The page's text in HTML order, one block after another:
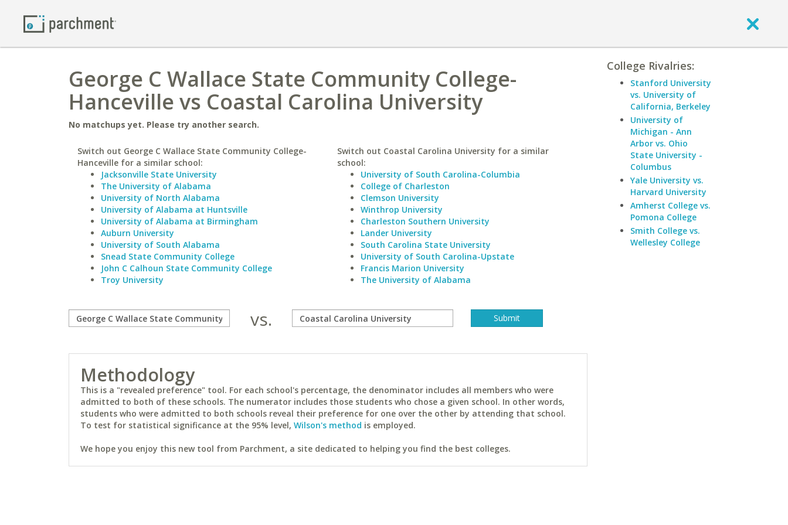
George C Wallace State Community College-
Hanceville vs Coastal Carolina University
No matchups yet. Please try another search.
Switch out George C Wallace State Community College-
Hanceville for a similar school:
Jacksonville State University
The University of Alabama
University of North Alabama
University of Alabama at Huntsville
University of Alabama at Birmingham
Auburn University
University of South Alabama
Snead State Community College
John C Calhoun State Community College
Troy University
Switch out Coastal Carolina University for a similar
school:
University of South Carolina-Columbia
College of Charleston
Clemson University
Winthrop University
Charleston Southern University
Lander University
South Carolina State University
University of South Carolina-Upstate
Francis Marion University
The University of Alabama
vs.
Methodology
This is a "revealed preference" tool. For each school's percentage, the denominator includes all members who were
admitted to both of these schools. The numerator includes those students who chose a given school. In other words,
students who were admitted to both schools reveal their preference for one over the other by attending that school.
To test for statistical significance at the 95% level, Wilson's method is employed.
We hope you enjoy this new tool from Parchment, a site dedicated to helping you find the best colleges.
College Rivalries:
Stanford University
vs. University of
California, Berkeley
University of
Michigan - Ann
Arbor vs. Ohio
State University -
Columbus
Yale University vs.
Harvard University
Amherst College vs.
Pomona College
Smith College vs.
Wellesley College